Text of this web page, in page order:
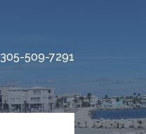
305-509-7291